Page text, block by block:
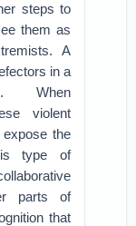
steps to
them as
A
in a
When
violent
the
type of
parts of
that